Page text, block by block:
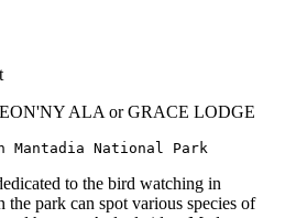
ALA or GRACE LODGE
Mantadia National Park
to the bird watching in
park can spot various species of